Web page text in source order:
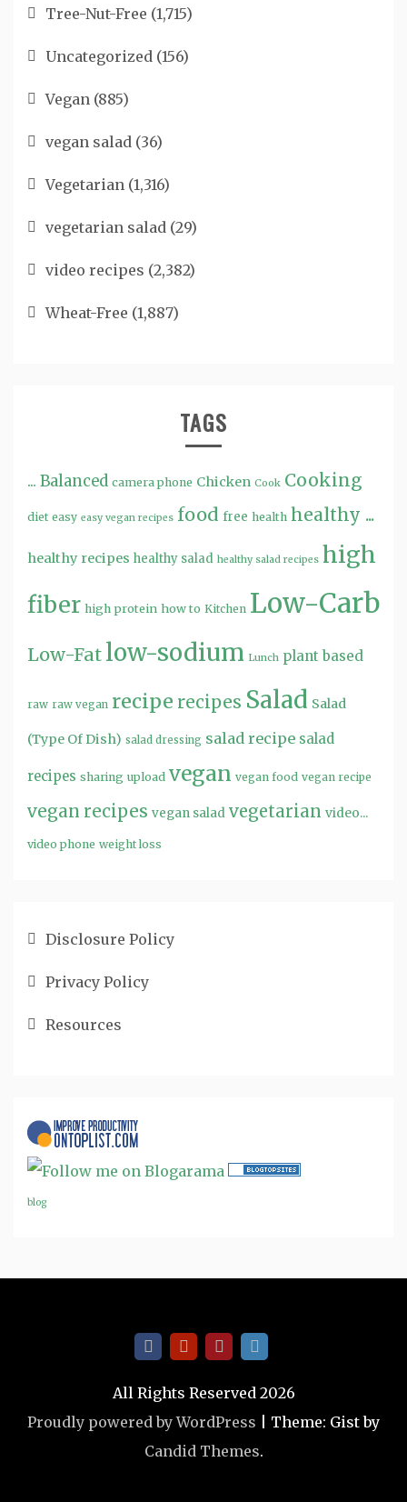
Tree-Nut-Free (1,715)
Uncategorized (156)
Vegan (885)
vegan salad (36)
Vegetarian (1,316)
vegetarian salad (29)
video recipes (2,382)
Wheat-Free (1,887)
TAGS
... Balanced camera phone Chicken Cook Cooking
diet easy easy vegan recipes food free health healthy ...
healthy recipes healthy salad healthy salad recipes high
fiber high protein how to Kitchen Low-Carb
Low-Fat low-sodium Lunch plant based
raw raw vegan recipe recipes Salad Salad
(Type Of Dish) salad dressing salad recipe salad
recipes sharing upload vegan vegan food vegan recipe
vegan recipes vegan salad vegetarian video...
video phone weight loss
Disclosure Policy
Privacy Policy
Resources
blog
All Rights Reserved 2026
Proudly powered by WordPress
Theme: Gist by
Candid Themes.